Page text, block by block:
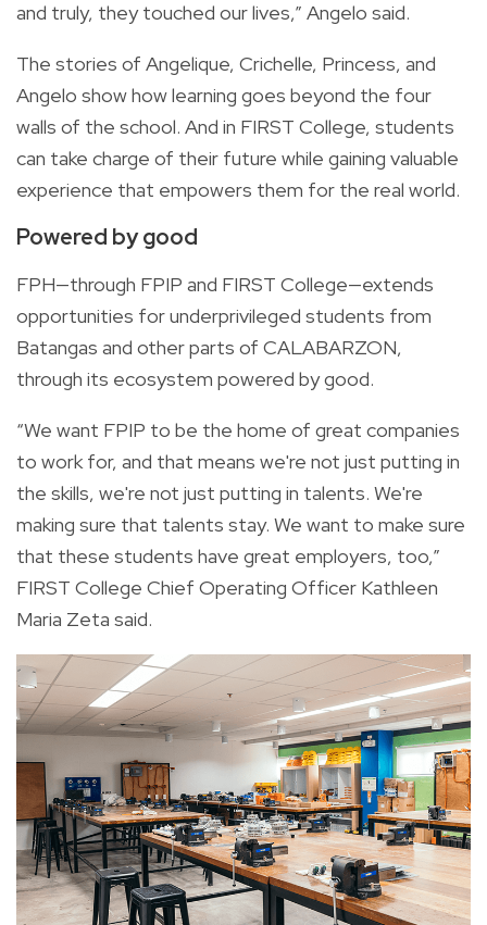
and truly, they touched our lives,” Angelo said.
The stories of Angelique, Crichelle, Princess, and
Angelo show how learning goes beyond the four
walls of the school. And in FIRST College, students
can take charge of their future while gaining valuable
experience that empowers them for the real world.
Powered by good
FPH—through FPIP and FIRST College—extends
opportunities for underprivileged students from
Batangas and other parts of CALABARZON,
through its ecosystem powered by good.
“We want FPIP to be the home of great companies
to work for, and that means we're not just putting in
the skills, we're not just putting in talents. We're
making sure that talents stay. We want to make sure
that these students have great employers, too,”
FIRST College Chief Operating Officer Kathleen
Maria Zeta said.